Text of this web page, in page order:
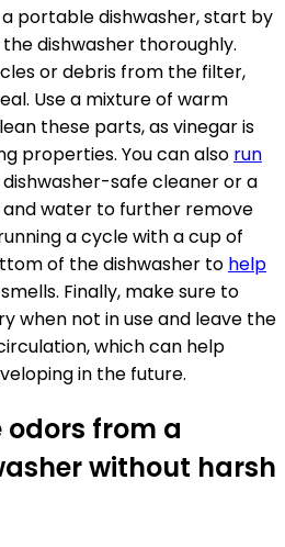
portable dishwasher, start by
dishwasher thoroughly.
or debris from the filter,
Use a mixture of warm
these parts, as vinegar is
properties. You can also run
safe cleaner or a
and water to further remove
a cycle with a cup of
of the dishwasher to help
Finally, make sure to
when not in use and leave the
which can help
in the future.
odors from a
without harsh